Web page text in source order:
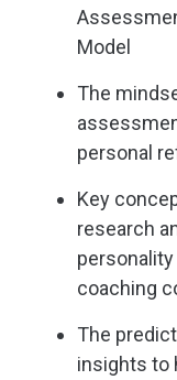
Model
The
personal
Key
research
coaching
The
insights to